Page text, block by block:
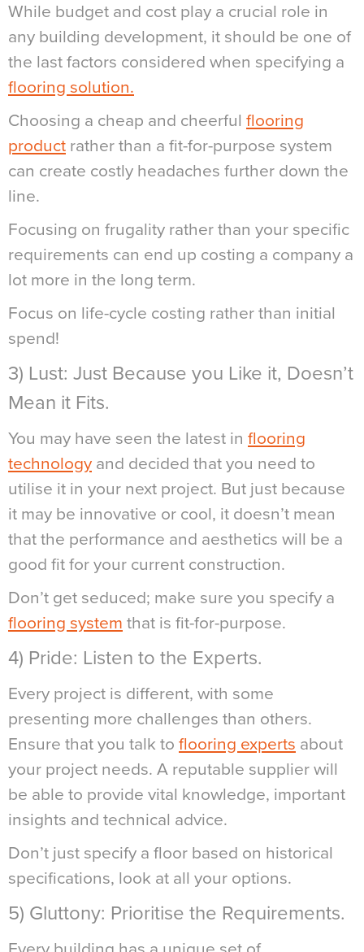
While budget and cost play a crucial role in
any building development, it should be one of
the last factors considered when specifying a
flooring solution.
Choosing a cheap and cheerful flooring
product rather than a fit-for-purpose system
can create costly headaches further down the
line.
Focusing on frugality rather than your specific
requirements can end up costing a company a
lot more in the long term.
Focus on life-cycle costing rather than initial
spend!
3) Lust: Just Because you Like it, Doesn’t
Mean it Fits.
You may have seen the latest in flooring
technology and decided that you need to
utilise it in your next project. But just because
it may be innovative or cool, it doesn’t mean
that the performance and aesthetics will be a
good fit for your current construction.
Don’t get seduced; make sure you specify a
flooring system that is fit-for-purpose.
4) Pride: Listen to the Experts.
Every project is different, with some
presenting more challenges than others.
Ensure that you talk to flooring experts about
your project needs. A reputable supplier will
be able to provide vital knowledge, important
insights and technical advice.
Don’t just specify a floor based on historical
specifications, look at all your options.
5) Gluttony: Prioritise the Requirements.